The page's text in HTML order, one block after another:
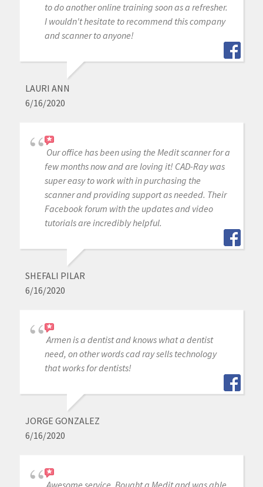
to do another online training soon as a refresher.
I wouldn't hesitate to recommend this company
and scanner to anyone!
LAURI ANN
6/16/2020
Our office has been using the Medit scanner for a
few months now and are loving it! CAD-Ray was
super easy to work with in purchasing the
scanner and providing support as needed. Their
Facebook forum with the updates and video
tutorials are incredibly helpful.
SHEFALI PILAR
6/16/2020
Armen is a dentist and knows what a dentist
need, on other words cad ray sells technology
that works for dentists!
JORGE GONZALEZ
6/16/2020
Awesome service. Bought a Medit and was able